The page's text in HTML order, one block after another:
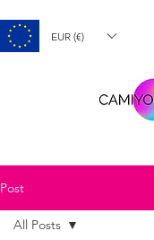
EUR (€)
Post
All Posts